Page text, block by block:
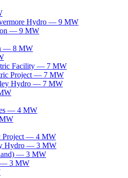
Hydro — 9 MW
— 9 MW
— 8 MW
Facility — 7 MW
Project — 7 MW
Hydro — 7 MW
— 4 MW
Project — 4 MW
Hydro — 3 MW
— 3 MW
— 3 MW